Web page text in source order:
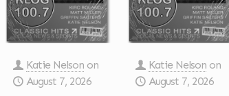
Katie Nelson on
August 7, 2026
Katie Nelson on
August 7, 2026